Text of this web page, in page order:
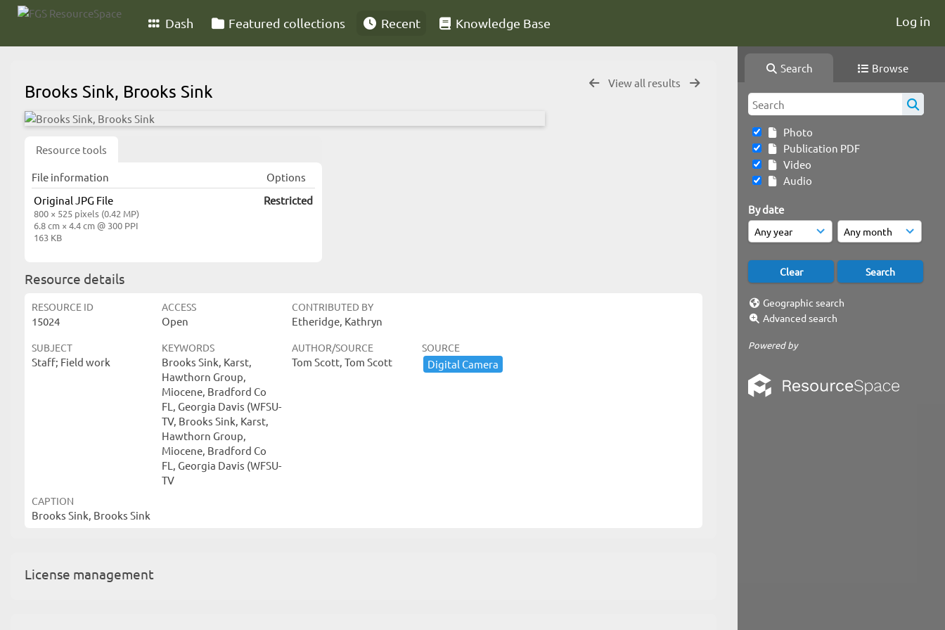
Dash Featured collections Recent Knowledge Base Log in
Search Browse
Photo
Publication PDF
Video
Audio
By date
Geographic search
Advanced search
Powered by
View all results
Brooks Sink, Brooks Sink
Resource tools
File information
Options
Original JPG File
800 × 525 pixels (0.42 MP)
6.8 cm × 4.4 cm @ 300 PPI
163 KB
Restricted
Resource details
RESOURCE ID
15024
ACCESS
Open
CONTRIBUTED BY
Etheridge, Kathryn
SUBJECT
Staff; Field work
KEYWORDS
Brooks Sink, Karst,
Hawthorn Group,
Miocene, Bradford Co
FL, Georgia Davis (WFSU-
TV, Brooks Sink, Karst,
Hawthorn Group,
Miocene, Bradford Co
FL, Georgia Davis (WFSU-
TV
AUTHOR/SOURCE
Tom Scott, Tom Scott
SOURCE
Digital ​Camera
CAPTION
Brooks Sink, Brooks Sink
License management